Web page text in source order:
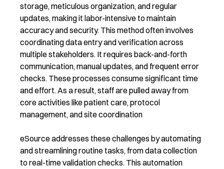
storage, meticulous organization, and regular
updates, making it labor-intensive to maintain
accuracy and security. This method often involves
coordinating data entry and verification across
multiple stakeholders. It requires back-and-forth
communication, manual updates, and frequent error
checks. These processes consume significant time
and effort. As a result, staff are pulled away from
core activities like patient care, protocol
management, and site coordination
eSource addresses these challenges by automating
and streamlining routine tasks, from data collection
to real-time validation checks. This automation